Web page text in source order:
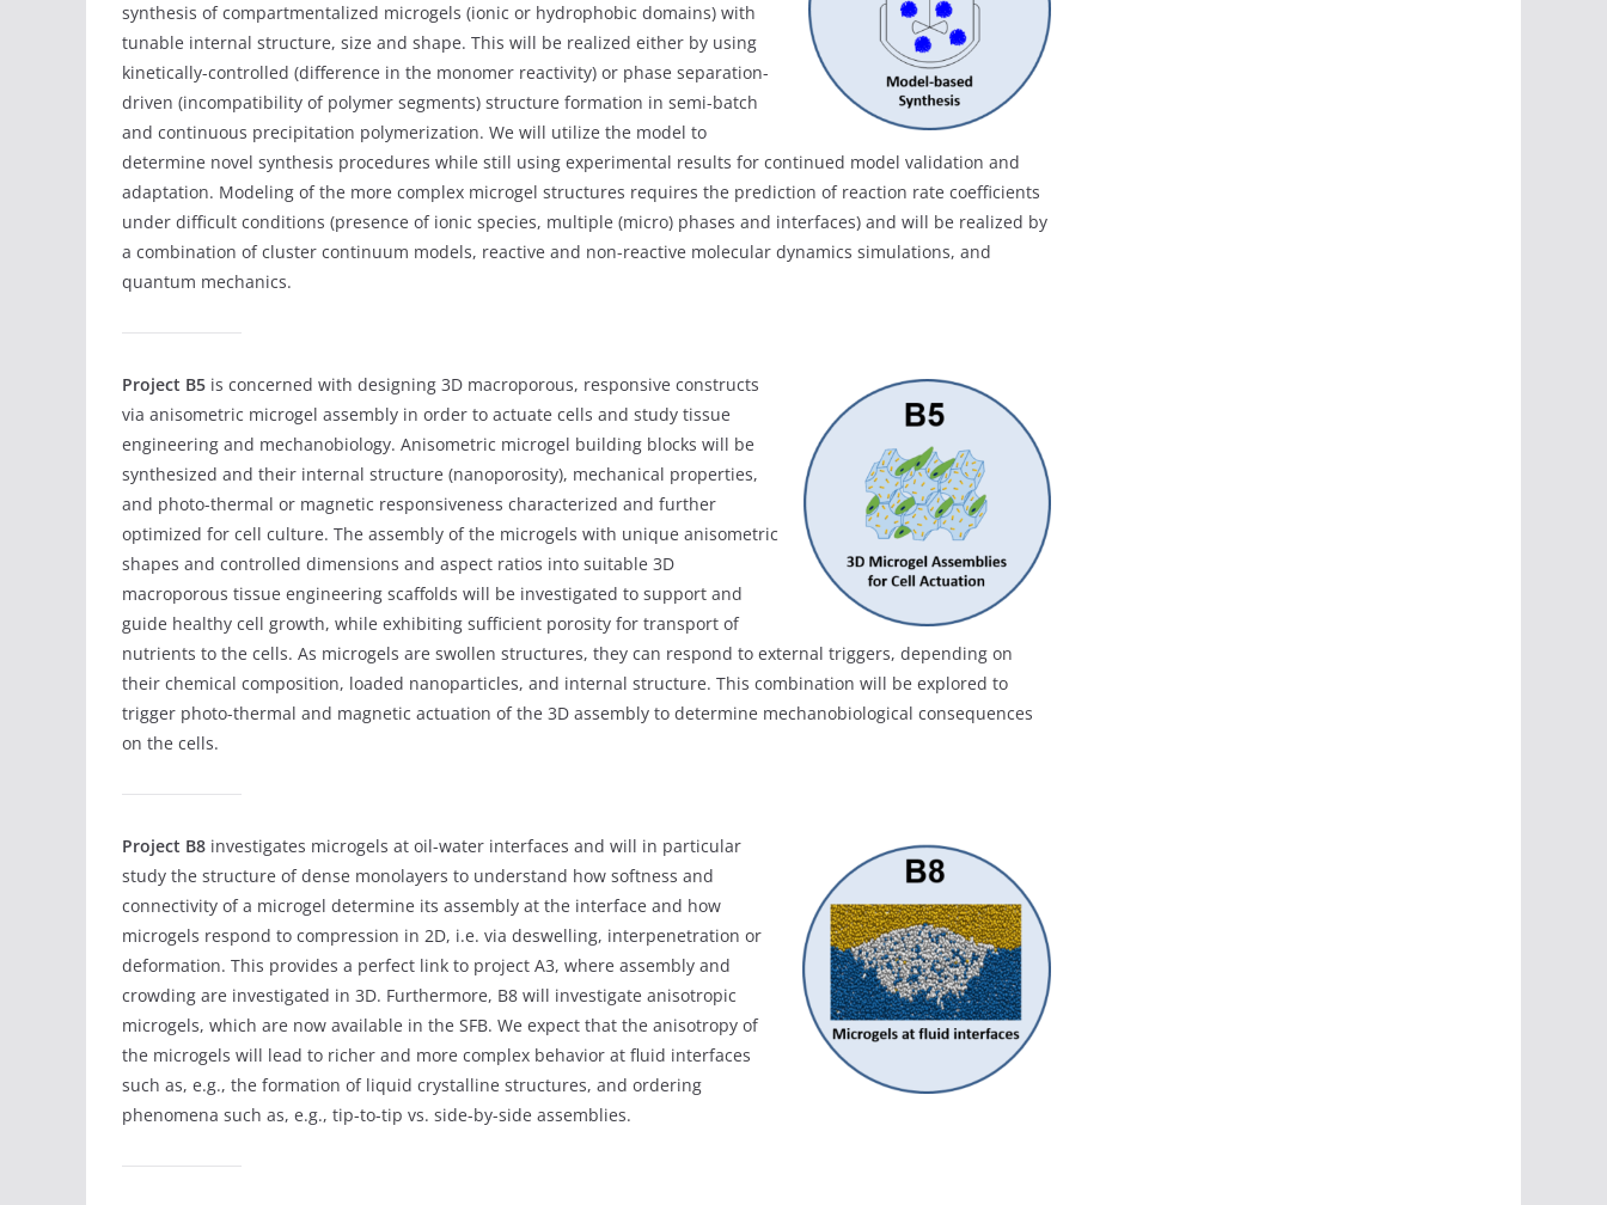
synthesis of compartmentalized microgels (ionic or hydrophobic domains) with
tunable internal structure, size and shape. This will be realized either by using
kinetically-controlled (difference in the monomer reactivity) or phase separation-
driven (incompatibility of polymer segments) structure formation in semi-batch
and continuous precipitation polymerization. We will utilize the model to
determine novel synthesis procedures while still using experimental results for continued model validation and
adaptation. Modeling of the more complex microgel structures requires the prediction of reaction rate coefficients
under difficult conditions (presence of ionic species, multiple (micro) phases and interfaces) and will be realized by
a combination of cluster continuum models, reactive and non-reactive molecular dynamics simulations, and
quantum mechanics.
Project B5 is concerned with designing 3D macroporous, responsive constructs
via anisometric microgel assembly in order to actuate cells and study tissue
engineering and mechanobiology. Anisometric microgel building blocks will be
synthesized and their internal structure (nanoporosity), mechanical properties,
and photo-thermal or magnetic responsiveness characterized and further
optimized for cell culture. The assembly of the microgels with unique anisometric
shapes and controlled dimensions and aspect ratios into suitable 3D
macroporous tissue engineering scaffolds will be investigated to support and
guide healthy cell growth, while exhibiting sufficient porosity for transport of
nutrients to the cells. As microgels are swollen structures, they can respond to external triggers, depending on
their chemical composition, loaded nanoparticles, and internal structure. This combination will be explored to
trigger photo-thermal and magnetic actuation of the 3D assembly to determine mechanobiological consequences
on the cells.
Project B8 investigates microgels at oil-water interfaces and will in particular
study the structure of dense monolayers to understand how softness and
connectivity of a microgel determine its assembly at the interface and how
microgels respond to compression in 2D, i.e. via deswelling, interpenetration or
deformation. This provides a perfect link to project A3, where assembly and
crowding are investigated in 3D. Furthermore, B8 will investigate anisotropic
microgels, which are now available in the SFB. We expect that the anisotropy of
the microgels will lead to richer and more complex behavior at fluid interfaces
such as, e.g., the formation of liquid crystalline structures, and ordering
phenomena such as, e.g., tip-to-tip vs. side-by-side assemblies.